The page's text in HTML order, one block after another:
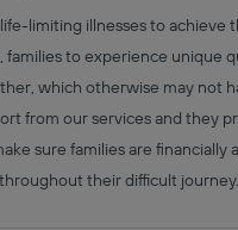
limiting illnesses to achieve
families to experience unique
which otherwise may not
from our services and they
sure families are financially
their difficult journey.